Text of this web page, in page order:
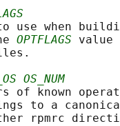
use when
OPTFLAGS
OS_NUM
of known
to a
rpmrc